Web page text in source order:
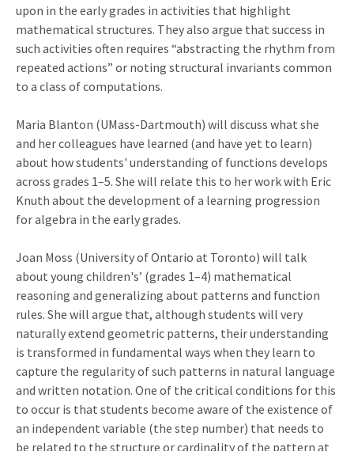
upon in the early grades in activities that highlight
mathematical structures. They also argue that success in
such activities often requires “abstracting the rhythm from
repeated actions” or noting structural invariants common
to a class of computations.
Maria Blanton (UMass-Dartmouth) will discuss what she
and her colleagues have learned (and have yet to learn)
about how students' understanding of functions develops
across grades 1–5. She will relate this to her work with Eric
Knuth about the development of a learning progression
for algebra in the early grades.
Joan Moss (University of Ontario at Toronto) will talk
about young children's’ (grades 1–4) mathematical
reasoning and generalizing about patterns and function
rules. She will argue that, although students will very
naturally extend geometric patterns, their understanding
is transformed in fundamental ways when they learn to
capture the regularity of such patterns in natural language
and written notation. One of the critical conditions for this
to occur is that students become aware of the existence of
an independent variable (the step number) that needs to
be related to the structure or cardinality of the pattern at